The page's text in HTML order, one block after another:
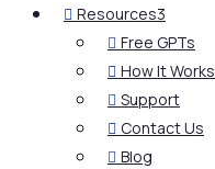
 Resources3
 Free GPTs
 How It Works
 Support
 Contact Us
 Blog